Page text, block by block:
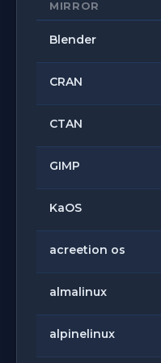
MIRROR
Blender
CRAN
CTAN
GIMP
KaOS
acreetion os
almalinux
alpinelinux